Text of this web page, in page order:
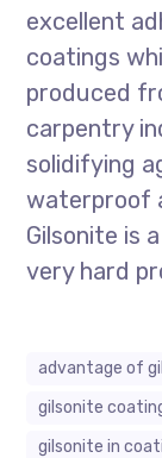
excellent
coatings
produced
carpentry
solidifying
waterproof
Gilsonite is
very hard
advantage of
gilsonite
gilsonite in